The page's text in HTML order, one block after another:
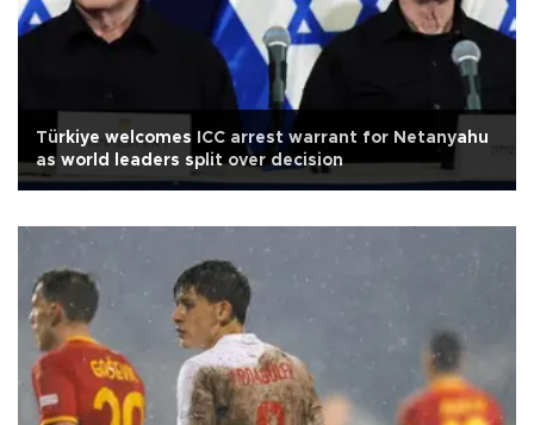
Türkiye welcomes ICC arrest warrant for Netanyahu
as world leaders split over decision